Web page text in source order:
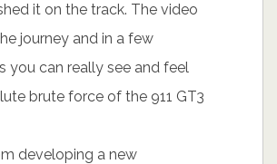
it on the track. The video
journey and in a few
you can really see and feel
brute force of the 911 GT3
developing a new